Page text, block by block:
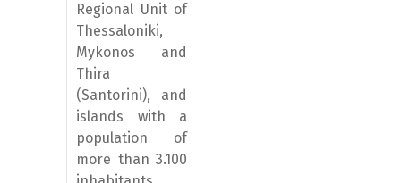
Regional Unit of
Thessaloniki,
Mykonos and
Thira
(Santorini), and
islands with a
population of
more than 3.100